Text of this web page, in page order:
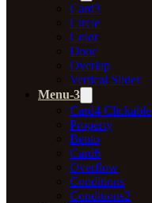
Card3
Circle
Color
Door
Overlap
Vertical Slider
Menu-3
Card4 Clickable
Property
Bento
Card6
Overflow
Conditions
Conditions2